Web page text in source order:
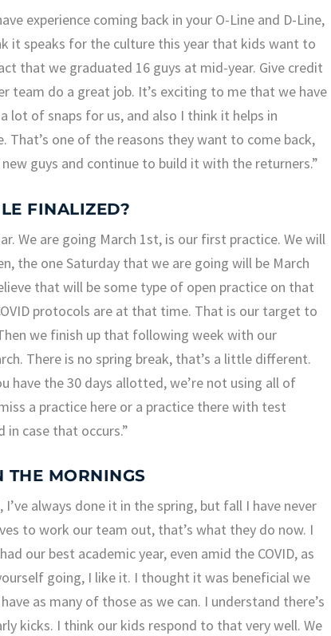
experience coming back in your O-Line and D-Line,
it speaks for the culture this year that kids want to
that we graduated 16 guys at mid-year. Give credit
do a great job. It’s exciting to me that we have
lot of snaps for us, and also I think it helps in
one of the reasons they want to come back,
guys and continue to build it with the returners.”
FINALIZED?
We are going March 1st, is our first practice. We will
the one Saturday that we are going will be March
that will be some type of open practice on that
protocols are at that time. That is our target to
we finish up that following week with our
There is no spring break, that’s a little different.
have the 30 days allotted, we’re not using all of
a practice here or a practice there with test
case that occurs.”
THE MORNINGS
always done it in the spring, but fall I have never
to work our team out, that’s what they do now. I
our best academic year, even amid the COVID, as
going, I like it. I thought it was beneficial we
as many of those as we can. I understand there’s
kicks. I think our kids respond to that very well. We